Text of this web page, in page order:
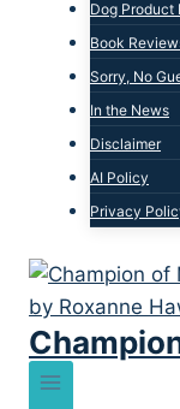
Dog Product
Book
Sorry, No
In the News
Disclaimer
AI Policy
Privacy